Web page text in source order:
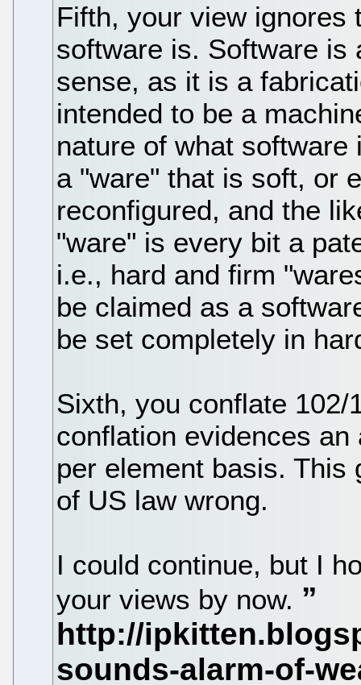
Fifth, your view ignores
software is. Software is
sense, as it is a
intended to be a
nature of what
a "ware" that is soft, or
reconfigured, and the
"ware" is every bit a
i.e., hard and firm
be claimed as a
be set completely in
Sixth, you conflate
conflation evidences
per element basis. This
of US law wrong.
I could continue, but I
your views by now.